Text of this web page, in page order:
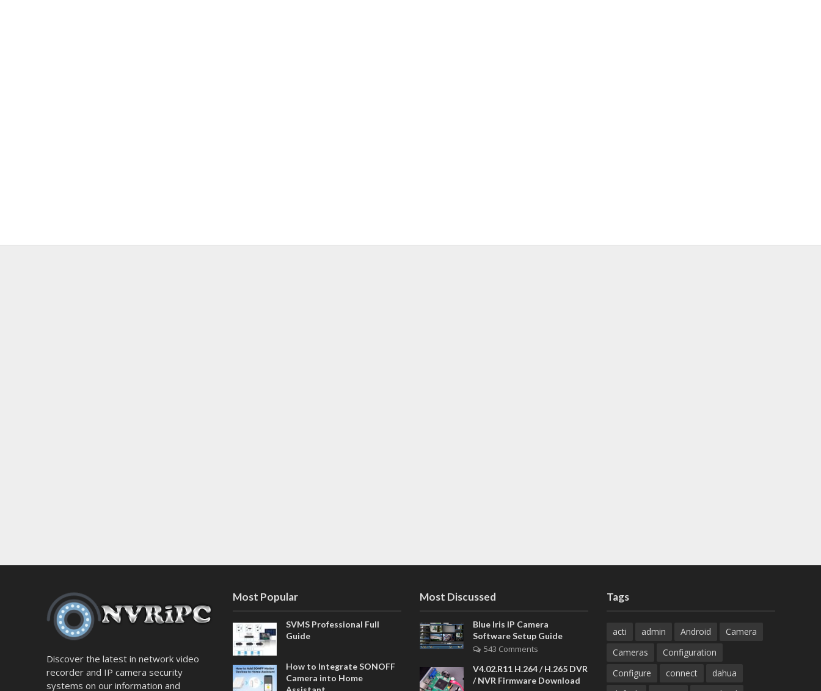
Discover the latest in network video
recorder and IP camera security
systems on our information and
Most Popular
SVMS Professional Full
Guide
How to Integrate SONOFF
Camera into Home
Most Discussed
Blue Iris IP Camera
Software Setup Guide
543 Comments
V4.02.R11 H.264 / H.265 DVR
/ NVR Firmware Download
Tags
acti admin Android
Camera
Cameras
Configuration
Configure
connect
dahua